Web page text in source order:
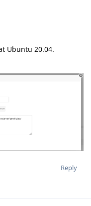
Ubuntu 20.04.
Reply